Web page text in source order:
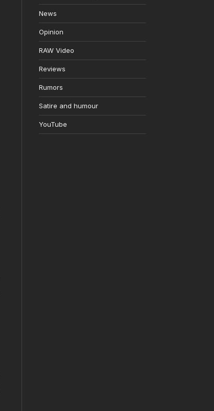
News
Opinion
RAW Video
Reviews
Rumors
Satire and humour
YouTube